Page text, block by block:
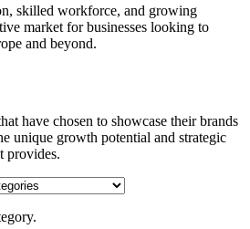
skilled workforce, and growing
market for businesses looking to
and beyond.
have chosen to showcase their brands
unique growth potential and strategic
provides.